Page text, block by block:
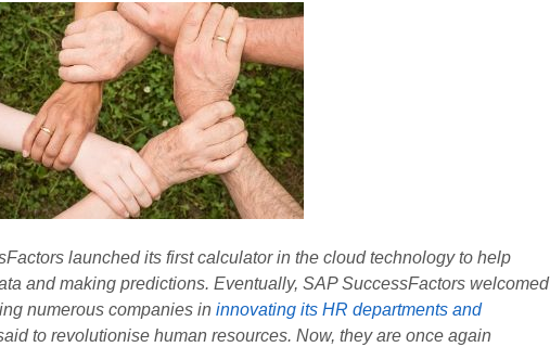
launched its first calculator in the cloud technology to help
and making predictions. Eventually, SAP SuccessFactors welcomed
numerous companies in innovating its HR departments and
to revolutionise human resources. Now, they are once again